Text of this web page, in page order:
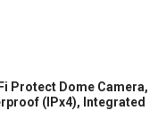
Protect Dome Camera,
(IPx4), Integrated